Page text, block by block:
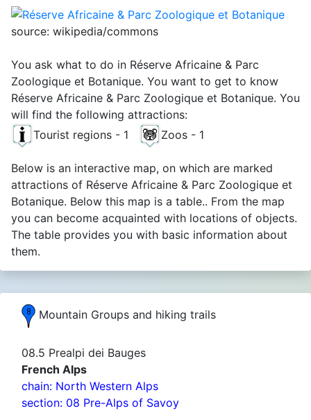
source: wikipedia/commons
You ask what to do in Réserve Africaine & Parc
Zoologique et Botanique. You want to get to know
Réserve Africaine & Parc Zoologique et Botanique. You
will find the following attractions:
Tourist regions - 1
Zoos - 1
Below is an interactive map, on which are marked
attractions of Réserve Africaine & Parc Zoologique et
Botanique. Below this map is a table.. From the map
you can become acquainted with locations of objects.
The table provides you with basic information about
them.
Mountain Groups and hiking trails
08.5 Prealpi dei Bauges
French Alps
chain: North Western Alps
section: 08 Pre-Alps of Savoy